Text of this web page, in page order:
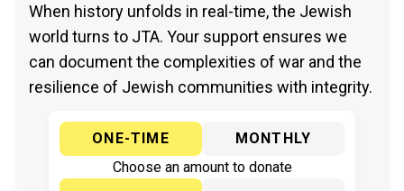
When history unfolds in real-time, the Jewish
world turns to JTA. Your support ensures we
can document the complexities of war and the
resilience of Jewish communities with integrity.
ONE-TIME
MONTHLY
Choose an amount to donate